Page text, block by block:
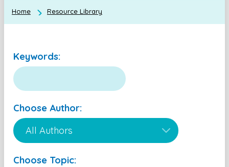
Home Resource Library
Keywords:
Choose Author:
Choose Topic: